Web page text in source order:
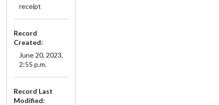
receipt
Record
Created:
June 20, 2023,
2:55 p.m.
Record Last
Modified: